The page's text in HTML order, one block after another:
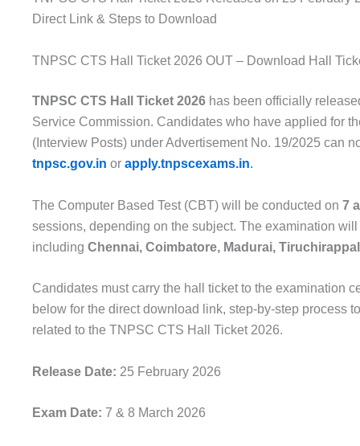
Direct Link & Steps to Download
TNPSC CTS Hall Ticket 2026 OUT – Download Hall
TNPSC CTS Hall Ticket 2026 has been officially
Service Commission. Candidates who have applied for
(Interview Posts) under Advertisement No. 19/2025 can
tnpsc.gov.in or apply.tnpscexams.in.
The Computer Based Test (CBT) will be conducted on 7
sessions, depending on the subject. The examination
including Chennai, Coimbatore, Madurai,
Candidates must carry the hall ticket to the examination
below for the direct download link, step-by-step process
related to the TNPSC CTS Hall Ticket 2026.
Release Date: 25 February 2026
Exam Date: 7 & 8 March 2026